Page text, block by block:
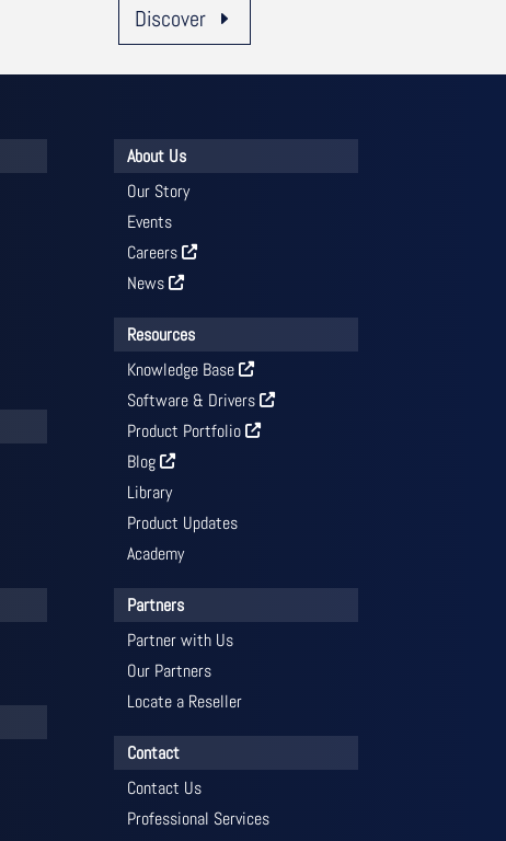
Discover
About Us
Our Story
Events
Careers
News
Resources
Knowledge Base
Software & Drivers
Product Portfolio
Blog
Library
Product Updates
Academy
Partners
Partner with Us
Our Partners
Locate a Reseller
Contact
Contact Us
Professional Services